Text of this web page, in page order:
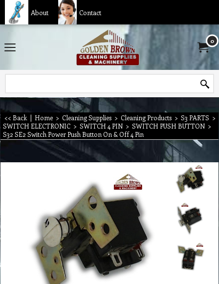
About Contact
0
<< Back | Home > Cleaning Supplies > Cleaning Products > S3 PARTS >
SWITCH ELECTRONIC > SWITCH 4 PIN > SWITCH PUSH BUTTON >
S32 SE2 Switch Power Push Button On & Off 4 Pin